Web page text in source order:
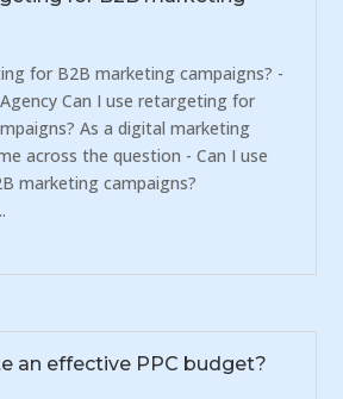
for B2B marketing campaigns? -
Can I use retargeting for
As a digital marketing
across the question - Can I use
marketing campaigns?
an effective PPC budget?